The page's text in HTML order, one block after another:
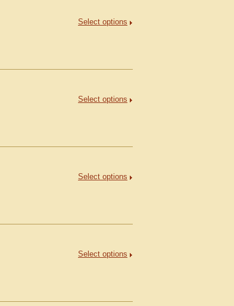
Select options
Select options
Select options
Select options